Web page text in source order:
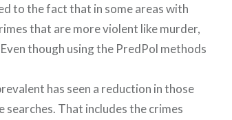
to the fact that in some areas with
that are more violent like murder,
though using the PredPol methods
has seen a reduction in those
That includes the crimes